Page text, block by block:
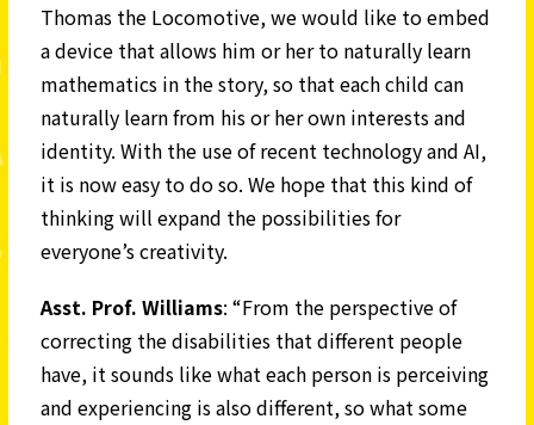
Thomas the Locomotive, we would like to embed
a device that allows him or her to naturally learn
mathematics in the story, so that each child can
naturally learn from his or her own interests and
identity. With the use of recent technology and AI,
it is now easy to do so. We hope that this kind of
thinking will expand the possibilities for
everyone’s creativity.
Asst. Prof. Williams: “From the perspective of
correcting the disabilities that different people
have, it sounds like what each person is perceiving
and experiencing is also different, so what some